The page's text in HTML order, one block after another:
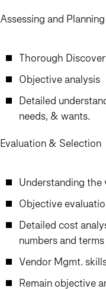
Assessing and Planning
Thorough
Objective analysis
Detailed
needs, & wants.
Evaluation & Selection
Understanding the
Objective
Detailed cost
numbers and
Vendor Mgmt.
Remain objective